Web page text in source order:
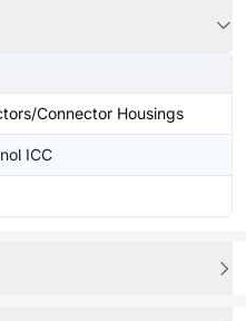
Connector Housings
ICC